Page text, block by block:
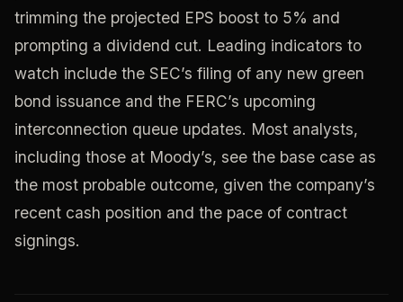
trimming the projected EPS boost to 5% and
prompting a dividend cut. Leading indicators to
watch include the SEC’s filing of any new green
bond issuance and the FERC’s upcoming
interconnection queue updates. Most analysts,
including those at Moody’s, see the base case as
the most probable outcome, given the company’s
recent cash position and the pace of contract
signings.